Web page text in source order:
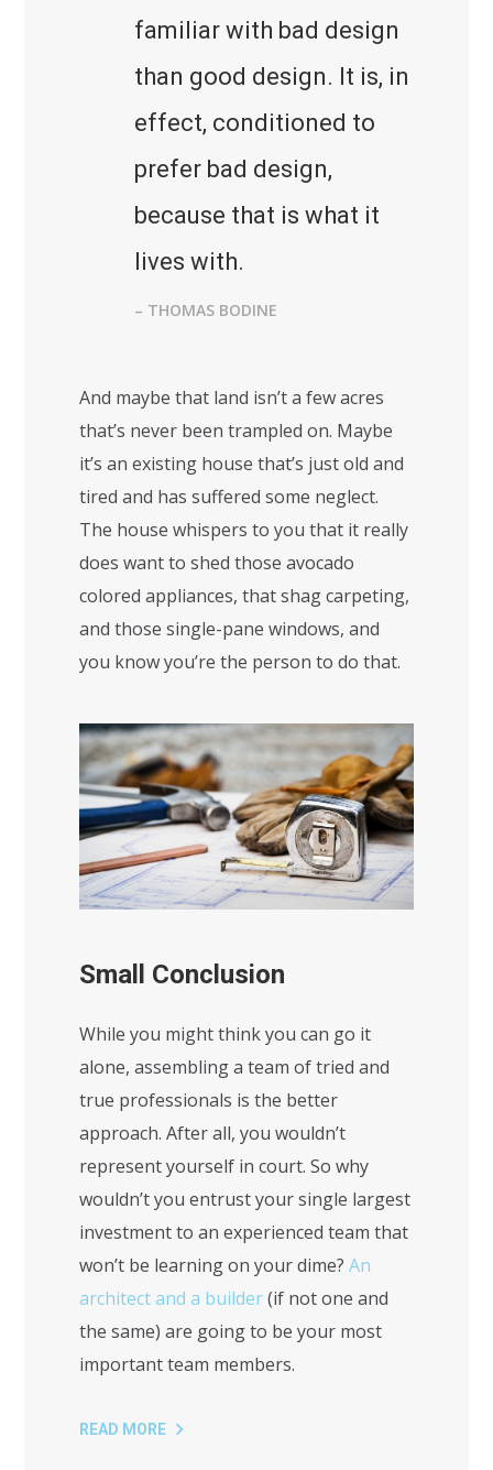
familiar with bad design
than good design. It is, in
effect, conditioned to
prefer bad design,
because that is what it
lives with.
– THOMAS BODINE
And maybe that land isn’t a few acres
that’s never been trampled on. Maybe
it’s an existing house that’s just old and
tired and has suffered some neglect.
The house whispers to you that it really
does want to shed those avocado
colored appliances, that shag carpeting,
and those single-pane windows, and
you know you’re the person to do that.
Small Conclusion
While you might think you can go it
alone, assembling a team of tried and
true professionals is the better
approach. After all, you wouldn’t
represent yourself in court. So why
wouldn’t you entrust your single largest
investment to an experienced team that
won’t be learning on your dime?An
architect and a builder(if not one and
the same) are going to be your most
important team members.
READ MORE